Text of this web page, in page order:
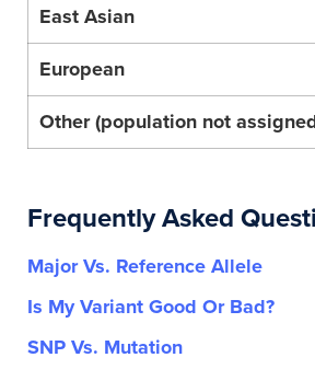
East Asian
European
Other (population not
Frequently Asked
Major Vs. Reference Allele
Is My Variant Good Or Bad?
SNP Vs. Mutation